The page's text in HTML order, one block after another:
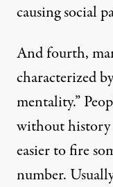
causing social
And fourth,
characterized
mentality.”
without history
easier to fire
number.